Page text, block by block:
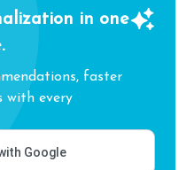
in one
faster
with every
Google